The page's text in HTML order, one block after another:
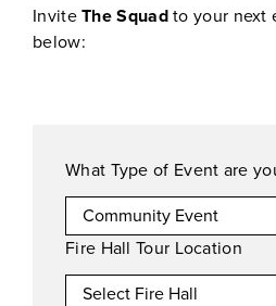
InviteThe Squadto your next
below:
What Type of Event are
Fire Hall Tour Location